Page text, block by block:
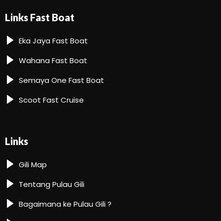
Links Fast Boat
Eka Jaya Fast Boat
Wahana Fast Boat
Semaya One Fast Boat
Scoot Fast Cruise
Links
Gili Map
Tentang Pulau Gili
Bagaimana ke Pulau Gili ?